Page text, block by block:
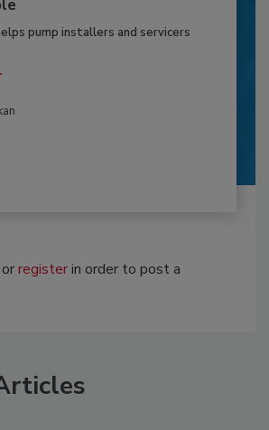
pump installers and servicers
orregisterin order to post a